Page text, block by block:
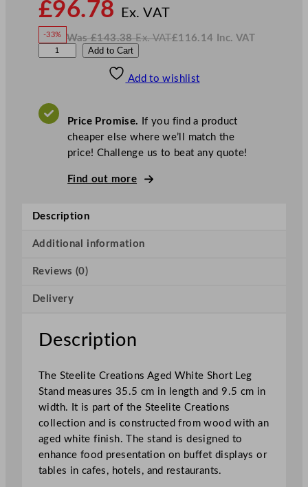
£96.78 Ex. VATo
£96.78
-33% Was£143.38 Ex. VAT
W
£116.14 Inc. VAT
N
V
A
l
t
o
s
g
W
h
i
t
e
S
h
Add to Cart
Add to wishlist
Price Promise. If you find a product
cheaper else where we’ll match the
price! Challenge us to beat any quote!
Find out more
Description
Additional information
Reviews (0)
Delivery
Description
The Steelite Creations Aged White Short Leg
Stand measures 35.5 cm in length and 9.5 cm in
width. It is part of the Steelite Creations
collection and is constructed from wood with an
aged white finish. The stand is designed to
enhance food presentation on buffet displays or
tables in cafes, hotels, and restaurants.